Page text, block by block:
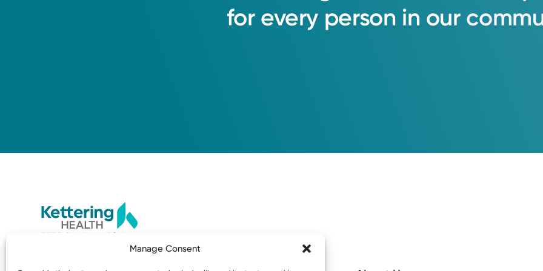
Manage Consent
for every person in our
3535 Southern Blvd